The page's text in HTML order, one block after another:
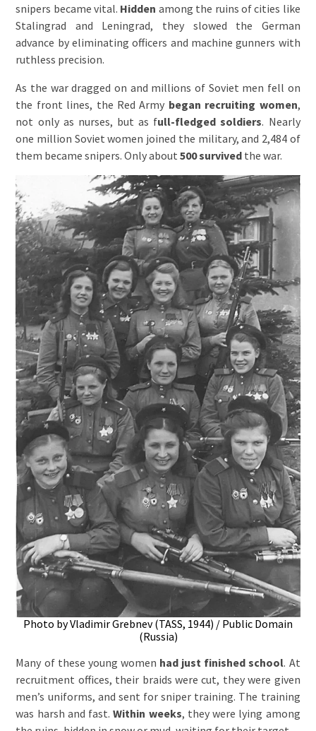
snipers became vital. Hidden among the ruins of cities like
Stalingrad and Leningrad, they slowed the German
advance by eliminating officers and machine gunners with
ruthless precision.
As the war dragged on and millions of Soviet men fell on
the front lines, the Red Army began recruiting women,
not only as nurses, but as full-fledged soldiers. Nearly
one million Soviet women joined the military, and 2,484 of
them became snipers. Only about500 survived the war.
Photo by Vladimir Grebnev (TASS, 1944) / Public Domain
(Russia)
Many of these young women had just finished school. At
recruitment offices, their braids were cut, they were given
men’s uniforms, and sent for sniper training. The training
was harsh and fast.Within weeks, they were lying among